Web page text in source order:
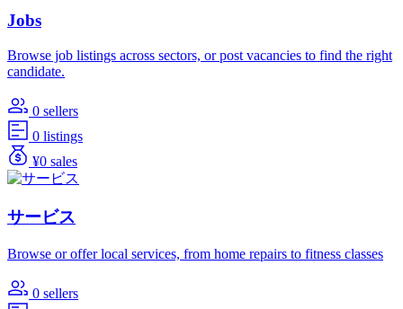
Jobs
Browse job listings across sectors, or post vacancies to find the right
candidate.
0 sellers
0 listings
¥0 sales
サービス
Browse or offer local services, from home repairs to fitness classes
0 sellers